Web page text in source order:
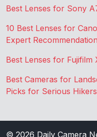
Best Lenses for Sony
10 Best Lenses for
Expert
Best Lenses for Fujifilm
Best Cameras for
Picks for Serious
© 2026 Daily Camera